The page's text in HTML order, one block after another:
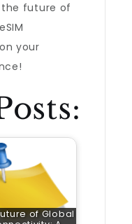
the future of
your
of Global